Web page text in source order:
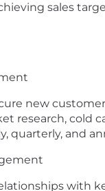
sales
new
research, cold
quarterly, and
with